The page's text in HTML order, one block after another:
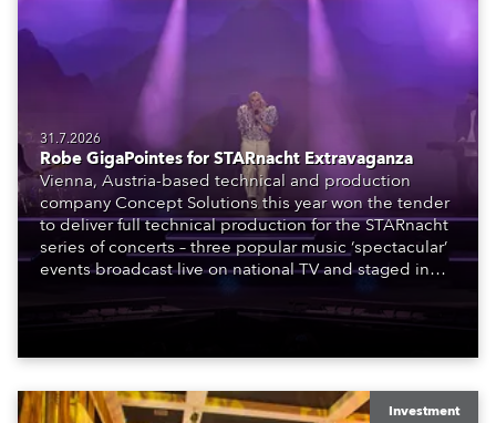
31.7.2026
Robe GigaPointes for STARnacht Extravaganza
Vienna, Austria-based technical and production
company Concept Solutions this year won the tender
to deliver full technical production for the STARnacht
series of concerts – three popular music ‘spectacular’
events broadcast live on national TV and staged in
to water.
Investment